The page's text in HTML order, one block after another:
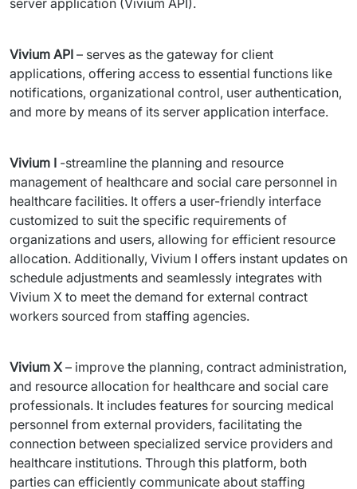
Vivium API – serves as the gateway for client
applications, offering access to essential functions like
notifications, organizational control, user authentication,
and more by means of its server application interface.
Vivium I -streamline the planning and resource
management of healthcare and social care personnel in
healthcare facilities. It offers a user-friendly interface
customized to suit the specific requirements of
organizations and users, allowing for efficient resource
allocation. Additionally, Vivium I offers instant updates on
schedule adjustments and seamlessly integrates with
Vivium X to meet the demand for external contract
workers sourced from staffing agencies.
Vivium X – improve the planning, contract administration,
and resource allocation for healthcare and social care
professionals. It includes features for sourcing medical
personnel from external providers, facilitating the
connection between specialized service providers and
healthcare institutions. Through this platform, both
parties can efficiently communicate about staffing